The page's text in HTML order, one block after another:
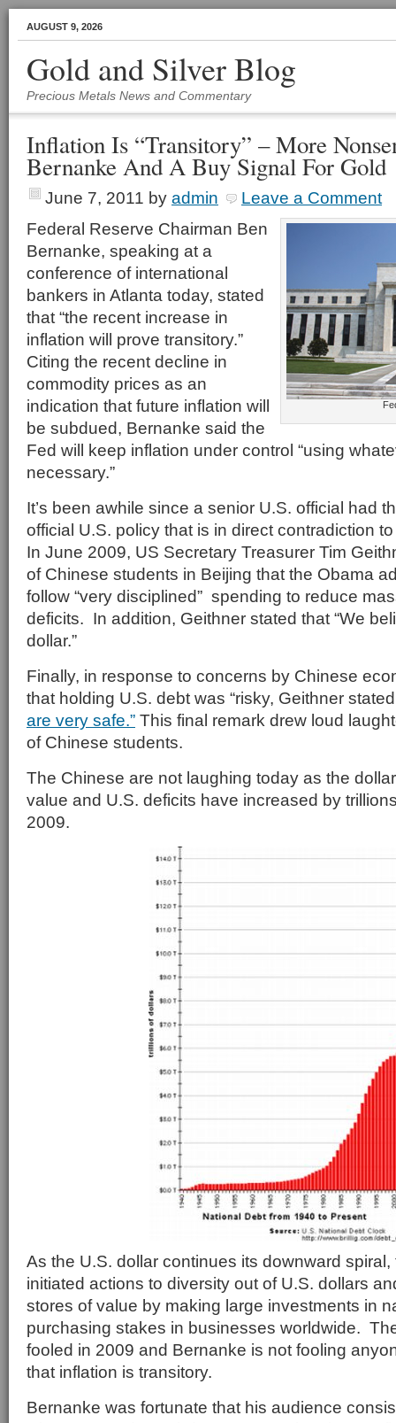
AUGUST 9, 2026
Gold and Silver Blog
Precious Metals News and Commentary
Inflation Is “Transitory” – More
Bernanke And A Buy Signal For Gold
June 7, 2011 by admin Leave a Comment
Federal Reserve Chairman Ben
Bernanke, speaking at a
conference of international
bankers in Atlanta today, stated
that “the recent increase in
inflation will prove transitory.”
Citing the recent decline in
commodity prices as an
indication that future inflation will
be subdued, Bernanke said the
Fed will keep inflation under control “using
necessary.”
It’s been awhile since a senior U.S. official had
official U.S. policy that is in direct contradiction
In June 2009, US Secretary Treasurer Tim
of Chinese students in Beijing that the Obama
follow “very disciplined” spending to reduce
deficits. In addition, Geithner stated that “We
dollar.”
Finally, in response to concerns by Chinese
that holding U.S. debt was “risky, Geithner
are very safe.” This final remark drew loud
of Chinese students.
The Chinese are not laughing today as the
value and U.S. deficits have increased by
2009.
As the U.S. dollar continues its downward
initiated actions to diversity out of U.S. dollars
stores of value by making large investments in
purchasing stakes in businesses worldwide.
fooled in 2009 and Bernanke is not fooling
that inflation is transitory.
Bernanke was fortunate that his audience